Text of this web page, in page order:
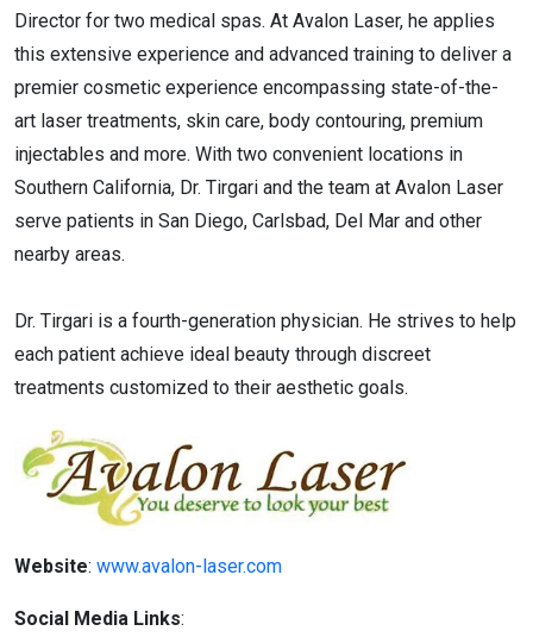
Director for two medical spas. At Avalon Laser, he applies
this extensive experience and advanced training to deliver a
premier cosmetic experience encompassing state-of-the-
art laser treatments, skin care, body contouring, premium
injectables and more. With two convenient locations in
Southern California, Dr. Tirgari and the team at Avalon Laser
serve patients in San Diego, Carlsbad, Del Mar and other
nearby areas.
Dr. Tirgari is a fourth-generation physician. He strives to help
each patient achieve ideal beauty through discreet
treatments customized to their aesthetic goals.
Website: www.avalon-laser.com
Social Media Links: